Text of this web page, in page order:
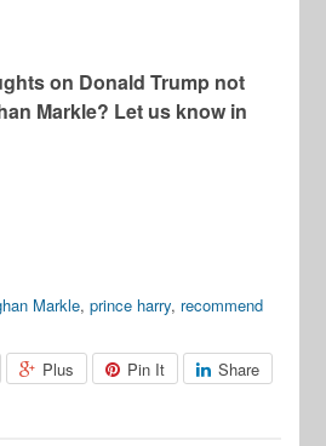
on Donald Trump not
Markle? Let us know in
Markle,prince harry, recommend
Plus Pin It Share